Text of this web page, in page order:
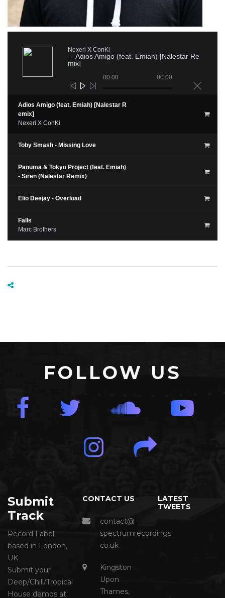
Nexeri X ConKi
Adios Amigo (feat. Emiah) [Nalestar Re
mix]
00:00 00:00
Adios Amigo (feat. Emiah) [Nalestar R
emix]
Nexeri X ConKi
Toby Smash - Missing Love
Panuma & Tokyo Project (feat. Emiah)
- Siren (Nalestar Remix)
Elio Deejay - Overload
Falls
Marc Brothers
FOLLOW US
Submit
Track
Record Label
based in London,
UK
Submit your
Deep/Chill/Tropical
House demos at
CONTACT US
contact@
spectrumrecordings.
co.uk
Kingston
Upon
Thames,
LATEST
TWEETS